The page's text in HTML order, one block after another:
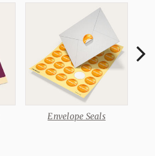
Envelope Seals